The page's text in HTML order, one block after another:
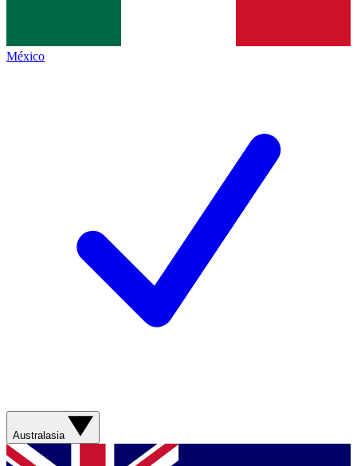
México
Australasia